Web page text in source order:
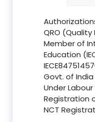
QRO
Member of
Education
Govt. of
Under
Registration
NCT